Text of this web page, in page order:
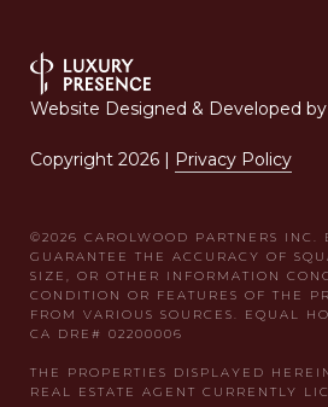
Website Designed & Developed by
Copyright 2026 | Privacy Policy